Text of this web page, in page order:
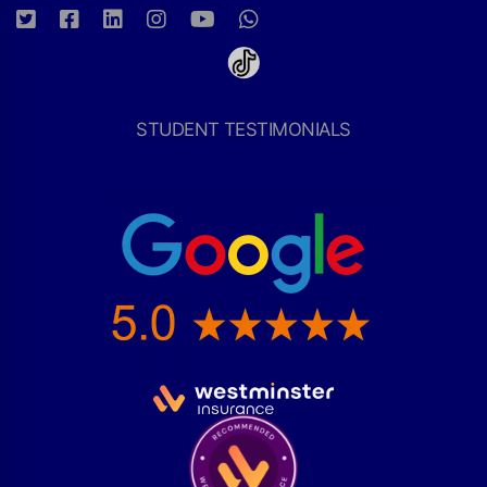
STUDENT TESTIMONIALS